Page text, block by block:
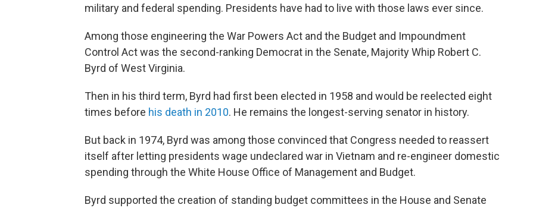
military and federal spending. Presidents have had to live with those laws ever since.
Among those engineering the War Powers Act and the Budget and Impoundment
Control Act was the second-ranking Democrat in the Senate, Majority Whip Robert C.
Byrd of West Virginia.
Then in his third term, Byrd had first been elected in 1958 and would be reelected eight
times before his death in 2010. He remains the longest-serving senator in history.
But back in 1974, Byrd was among those convinced that Congress needed to reassert
itself after letting presidents wage undeclared war in Vietnam and re-engineer domestic
spending through the White House Office of Management and Budget.
Byrd supported the creation of standing budget committees in the House and Senate